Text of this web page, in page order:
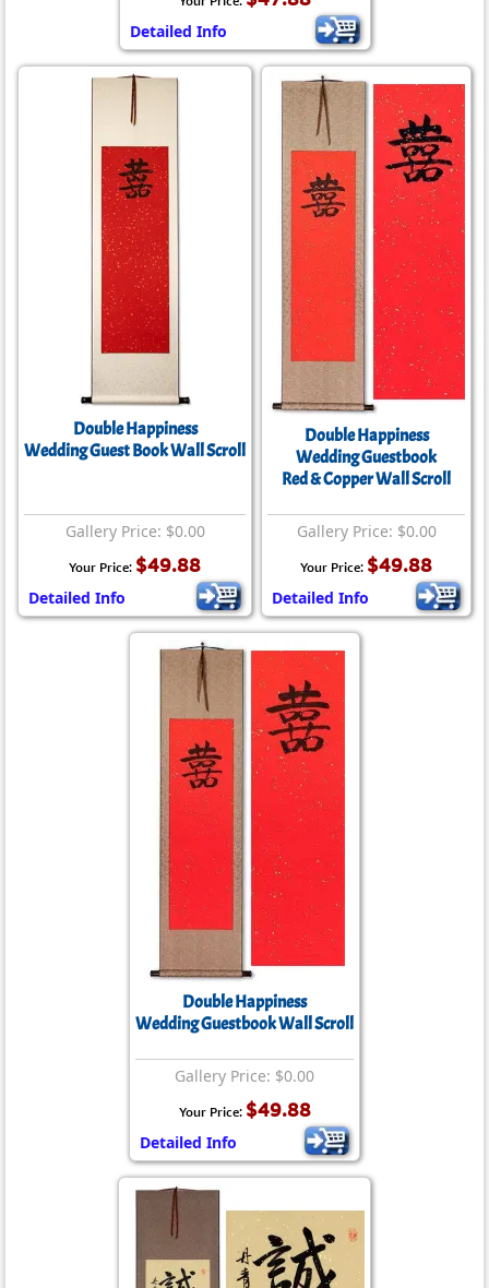
Detailed Info
Double Happiness
Wedding Guest Book Wall Scroll
Gallery Price: $0.00
Your Price: $49.88
Detailed Info
Double Happiness
Wedding Guestbook
Red & Copper Wall Scroll
Gallery Price: $0.00
Your Price: $49.88
Detailed Info
Double Happiness
Wedding Guestbook Wall Scroll
Gallery Price: $0.00
Your Price: $49.88
Detailed Info